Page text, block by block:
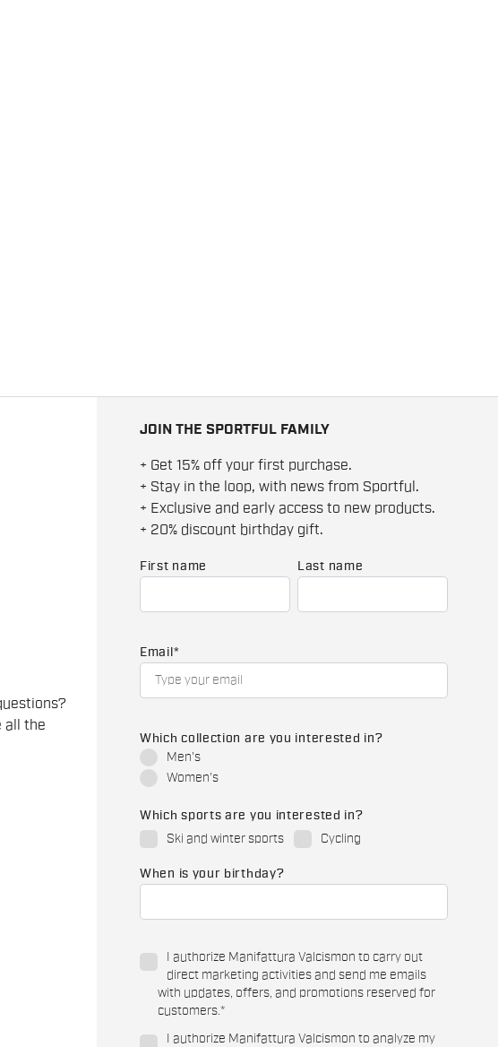
all the
JOIN THE SPORTFUL FAMILY
+ Get 15% off your first purchase.
+ Stay in the loop, with news from Sportful.
+ Exclusive and early access to new products.
+ 20% discount birthday gift.
First name Last name
Email *
Which collection are you interested in?
Men's
Women's
Which sports are you interested in?
Ski and winter sports
Cycling
When is your birthday?
I authorize Manifattura Valcismon to carry out
direct marketing activities and send me emails
with updates, offers, and promotions reserved for
customers.*
I authorize Manifattura Valcismon to analyze my